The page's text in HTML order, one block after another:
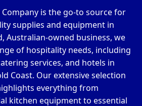
is the go-to source for
supplies and equipment in
Australian-owned business, we
of hospitality needs, including
services, and hotels in
Coast. Our extensive selection
everything from
kitchen equipment to essential